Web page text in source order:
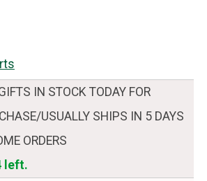
IN STOCK TODAY FOR
USUALLY SHIPS IN 5 DAYS
ORDERS
left.